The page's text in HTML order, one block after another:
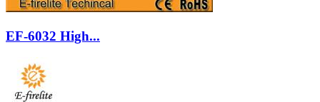
EF-6032 High...